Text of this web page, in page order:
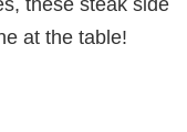
at the table!